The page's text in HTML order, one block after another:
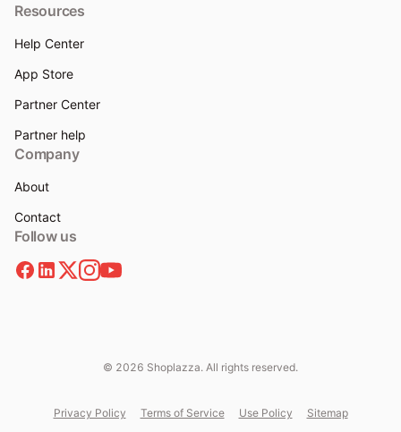
Resources
Help Center
App Store
Partner Center
Partner help
Company
About
Contact
Follow us
© 2026 Shoplazza. All rights reserved.
Privacy Policy Terms of Service Use Policy Sitemap